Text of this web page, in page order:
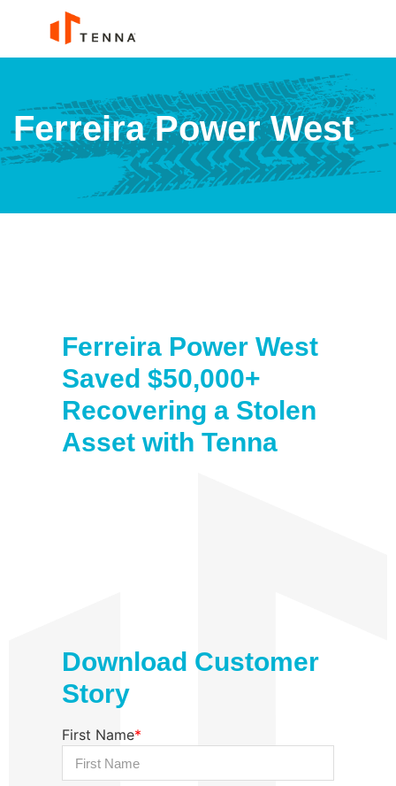
Ferreira Power West
Ferreira Power West
Saved $50,000+
Recovering a Stolen
Asset with Tenna
Download Customer
Story
First Name*